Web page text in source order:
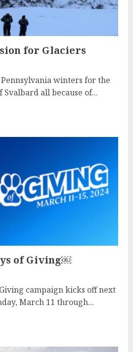
for Glaciers
winters for the
all because of...
of Giving￼
campaign kicks off next
March 11 through...